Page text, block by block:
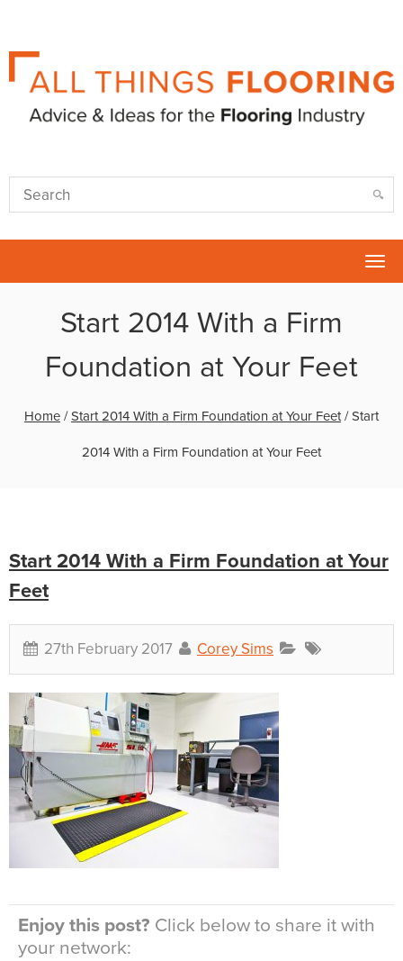
Start 2014 With a Firm
Foundation at Your Feet
Home /Start 2014 With a Firm Foundation at Your Feet/Start
2014 With a Firm Foundation at Your Feet
Start 2014 With a Firm Foundation at Your
Feet
27th February 2017 Corey Sims
Enjoy this post? Click below to share it with
your network: